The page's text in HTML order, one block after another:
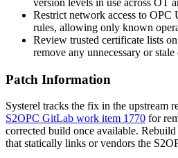
Restrict network access to
rules, allowing only known
Review trusted certificate lists
remove any unnecessary or stale
Patch Information
Systerel tracks the fix in the upstream
S2OPC GitLab work item 1770 for
corrected build once available.
that statically links or vendors the